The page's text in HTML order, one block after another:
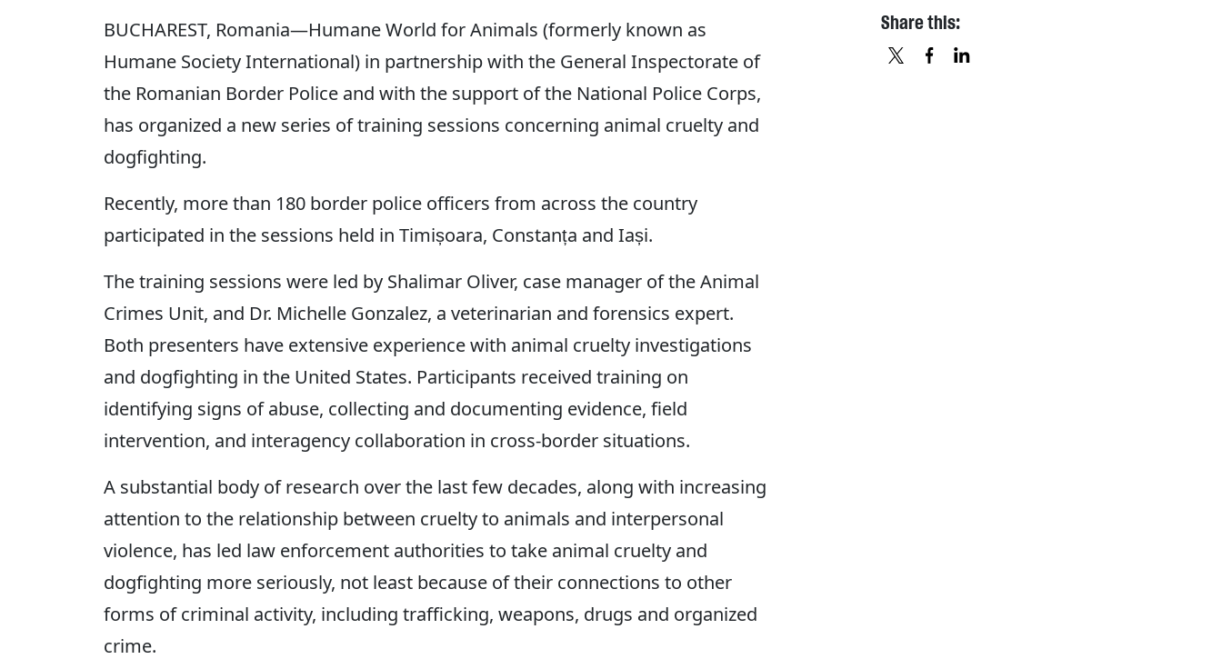
BUCHAREST, Romania—Humane World for Animals (formerly known as
Humane Society International) in partnership with the General Inspectorate of
the Romanian Border Police and with the support of the National Police Corps,
has organized a new series of training sessions concerning animal cruelty and
dogfighting.
Recently, more than 180 border police officers from across the country
participated in the sessions held in Timișoara, Constanța and Iași.
The training sessions were led by Shalimar Oliver, case manager of the Animal
Crimes Unit, and Dr. Michelle Gonzalez, a veterinarian and forensics expert.
Both presenters have extensive experience with animal cruelty investigations
and dogfighting in the United States. Participants received training on
identifying signs of abuse, collecting and documenting evidence, field
intervention, and interagency collaboration in cross-border situations.
A substantial body of research over the last few decades, along with increasing
attention to the relationship between cruelty to animals and interpersonal
violence, has led law enforcement authorities to take animal cruelty and
dogfighting more seriously, not least because of their connections to other
forms of criminal activity, including trafficking, weapons, drugs and organized
crime.
Share this: